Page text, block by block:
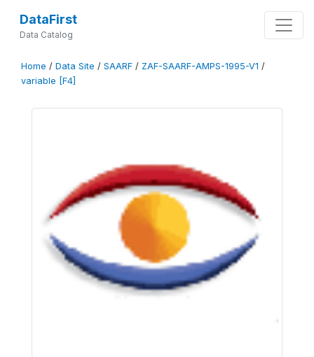
DataFirst
Data Catalog
Home / Data Site / SAARF / ZAF-SAARF-AMPS-1995-V1 /
variable [F4]